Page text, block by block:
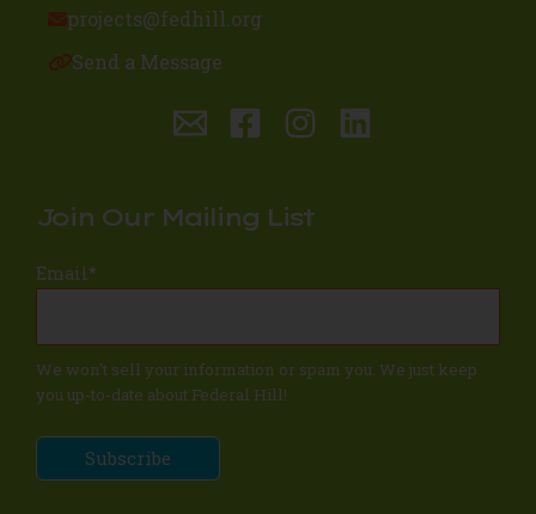
projects@fedhill.org
Send a Message
Join Our Mailing List
Email*
We won't sell your information or spam you. We just keep
you up-to-date about Federal Hill!